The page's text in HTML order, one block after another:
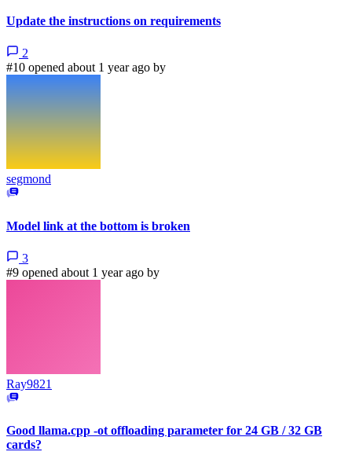
Update the instructions on requirements
2
#10 opened about 1 year ago by
segmond
Model link at the bottom is broken
3
#9 opened about 1 year ago by
Ray9821
Good llama.cpp -ot offloading parameter for 24 GB / 32 GB
cards?